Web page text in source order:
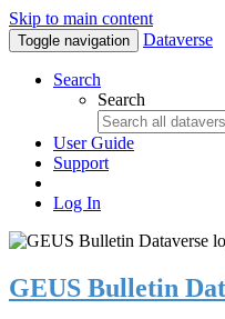
Skip to main content
Toggle navigation Dataverse
Search
Search
User Guide
Support
Log In
GEUS Bulletin